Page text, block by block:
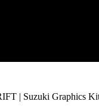
| Suzuki Graphics